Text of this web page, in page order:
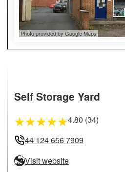
Photo provided by Google Maps
Self Storage Yard
★★★★★4.80 (34)
44 124 656 7909
Visit website